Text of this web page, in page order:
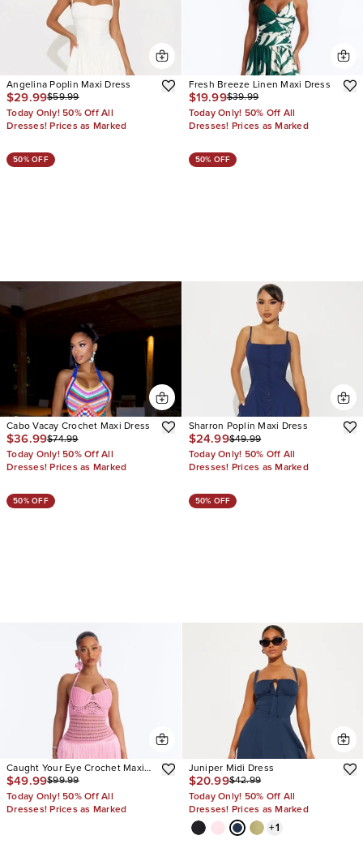
Angelina Poplin Maxi Dress
$29.99$59.99
Today Only! 50% Off All
Dresses! Prices as Marked
Fresh Breeze Linen Maxi Dress
$19.99$39.99
Today Only! 50% Off All
Dresses! Prices as Marked
50% OFF
Cabo Vacay Crochet Maxi Dress
$36.99$74.99
Today Only! 50% Off All
Dresses! Prices as Marked
50% OFF
Sharron Poplin Maxi Dress
$24.99$49.99
Today Only! 50% Off All
Dresses! Prices as Marked
50% OFF
Caught Your Eye Crochet Maxi
Dress
$49.99$99.99
Today Only! 50% Off All
Dresses! Prices as Marked
50% OFF
Juniper Midi Dress
$20.99$42.99
Today Only! 50% Off All
Dresses! Prices as Marked
+1